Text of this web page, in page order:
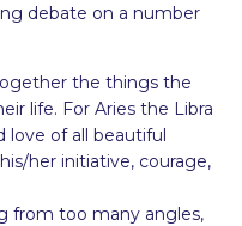
debate on a number
the things the
life. For Aries the Libra
love of all beautiful
her initiative, courage,
from too many angles,